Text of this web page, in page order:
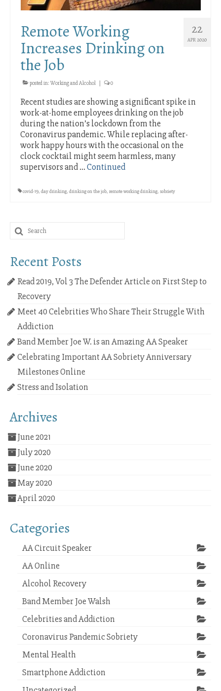
22
APR 2020
Remote Working
Increases Drinking on
the Job
posted in: Working and Alcohol 0
Recent studies are showing a significant spike in
work-at-home employees drinking on the job
during the nation’s lockdown from the
Coronavirus pandemic. While replacing after-
work happy hours with the occasional on the
clock cocktail might seem harmless, many
supervisors and …Continued
covid-19, day drinking, drinking on the job, remote working drinking, sobriety
Search
for:
Recent Posts
Read 2019, Vol 3 The Defender Article on First Step to
Recovery
Meet 40 Celebrities Who Share Their Struggle With
Addiction
Band Member Joe W. is an Amazing AA Speaker
Celebrating Important AA Sobriety Anniversary
Milestones Online
Stress and Isolation
Archives
June 2021
July 2020
June 2020
May 2020
April 2020
Categories
AA Circuit Speaker
AA Online
Alcohol Recovery
Band Member Joe Walsh
Celebrities and Addiction
Coronavirus Pandemic Sobriety
Mental Health
Smartphone Addiction